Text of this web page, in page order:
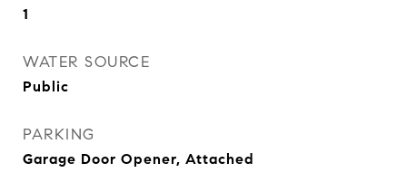
1
WATER SOURCE
Public
PARKING
Garage Door Opener, Attached